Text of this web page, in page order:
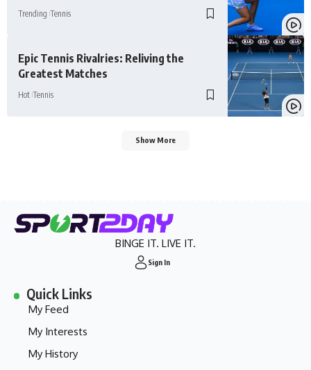
Trending Tennis
Epic Tennis Rivalries: Reliving the
Greatest Matches
Hot Tennis
Show More
BINGE IT. LIVE IT.
Sign In
Quick Links
My Feed
My Interests
My History